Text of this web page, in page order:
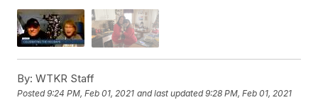
By: WTKR Staff
Posted9:24 PM, Feb 01, 2021 and last updated 9:28 PM, Feb 01, 2021